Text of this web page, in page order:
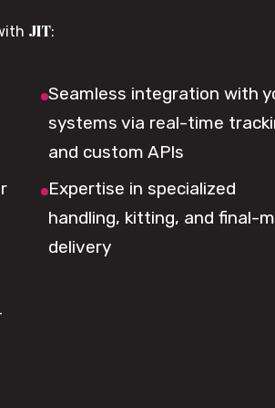
JIT:
Seamless integration with
systems via real-time
and custom APIs
Expertise in specialized
handling, kitting, and final-
delivery